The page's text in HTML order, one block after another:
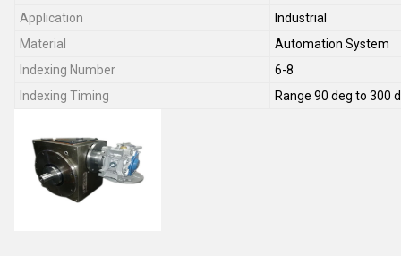
Application
Industrial
Material
Automation System
Indexing Number
6-8
Indexing Timing
Range 90 deg to 300